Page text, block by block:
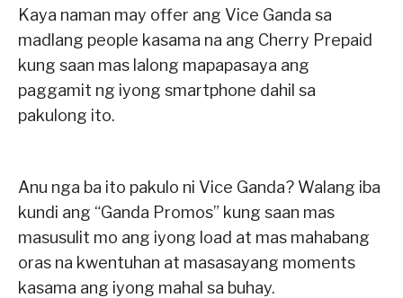
Kaya naman may offer ang Vice Ganda sa
madlang people kasama na ang Cherry Prepaid
kung saan mas lalong mapapasaya ang
paggamit ng iyong smartphone dahil sa
pakulong ito.
Anu nga ba ito pakulo ni Vice Ganda? Walang iba
kundi ang “Ganda Promos” kung saan mas
masusulit mo ang iyong load at mas mahabang
oras na kwentuhan at masasayang moments
kasama ang iyong mahal sa buhay.